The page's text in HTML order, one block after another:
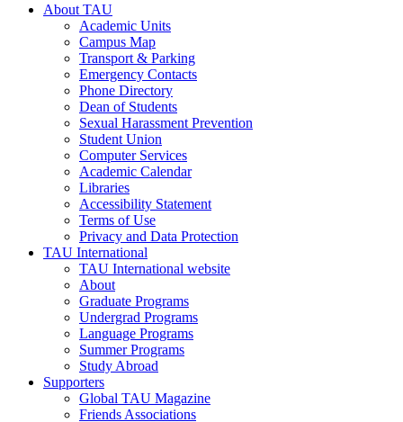
About TAU
Academic Units
Campus Map
Transport & Parking
Emergency Contacts
Phone Directory
Dean of Students
Sexual Harassment Prevention
Student Union
Computer Services
Academic Calendar
Libraries
Accessibility Statement
Terms of Use
Privacy and Data Protection
TAU International
TAU International website
About
Graduate Programs
Undergrad Programs
Language Programs
Summer Programs
Study Abroad
Supporters
Global TAU Magazine
Friends Associations